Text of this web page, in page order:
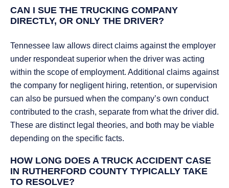
CAN I SUE THE TRUCKING COMPANY
DIRECTLY, OR ONLY THE DRIVER?
Tennessee law allows direct claims against the employer
under respondeat superior when the driver was acting
within the scope of employment. Additional claims against
the company for negligent hiring, retention, or supervision
can also be pursued when the company’s own conduct
contributed to the crash, separate from what the driver did.
These are distinct legal theories, and both may be viable
depending on the specific facts.
HOW LONG DOES A TRUCK ACCIDENT CASE
IN RUTHERFORD COUNTY TYPICALLY TAKE
TO RESOLVE?